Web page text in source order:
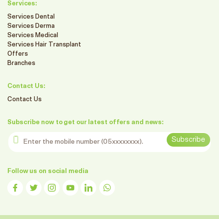
Services:
Services Dental
Services Derma
Services Medical
Services Hair Transplant
Offers
Branches
Contact Us:
Contact Us
Subscribe now to get our latest offers and news:
Enter the mobile number
Subscribe
Follow us on social media